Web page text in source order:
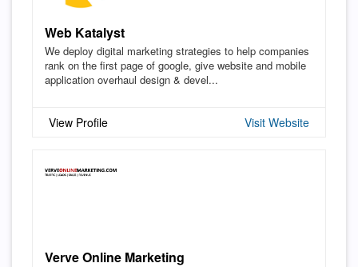
Web Katalyst
We deploy digital marketing strategies to help companies
rank on the first page of google, give website and mobile
application overhaul design & devel...
View Profile Visit Website
Verve Online Marketing